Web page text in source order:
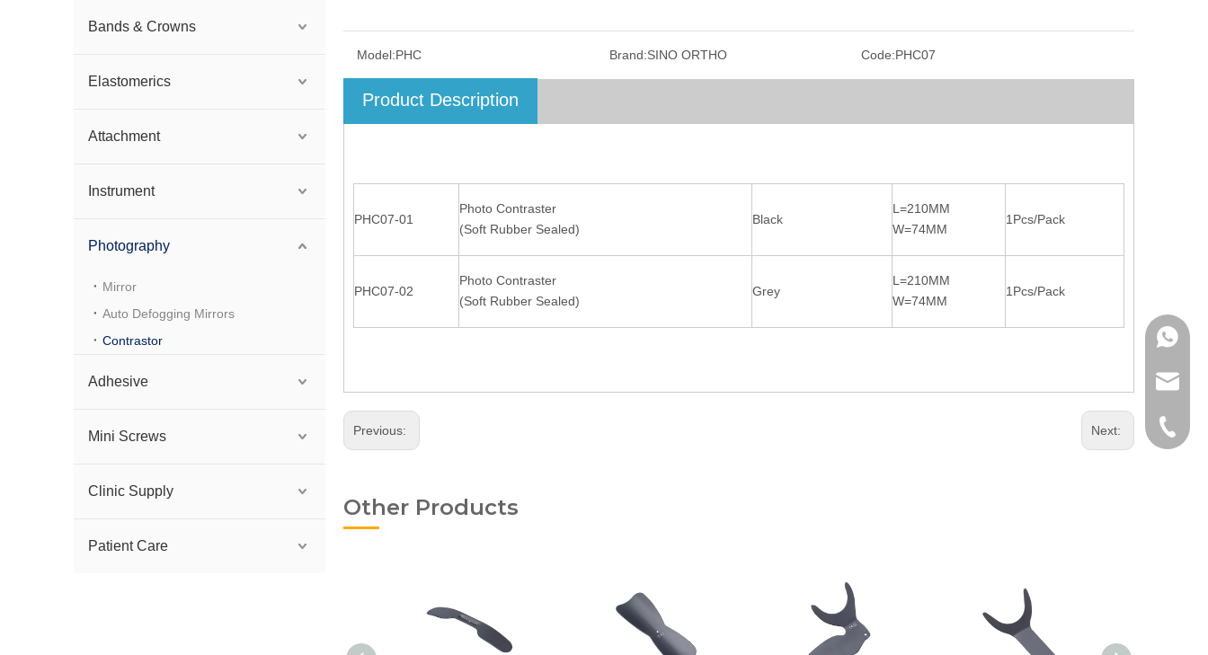
Bands & Crowns
Elastomerics
Attachment
Instrument
Photography
Mirror
Auto Defogging Mirrors
Contrastor
Adhesive
Mini Screws
Clinic Supply
Patient Care
Model:PHC Brand:SINO ORTHO Code:PHC07
Product Description
PHC07-01
Photo Contraster
(Soft Rubber Sealed)
Black
L=210MM
W=74MM
1Pcs/Pack
PHC07-02
Photo Contraster
(Soft Rubber Sealed)
Grey
L=210MM
W=74MM
1Pcs/Pack
Previous: Next:
Other Products
Product
OEM /
+86-